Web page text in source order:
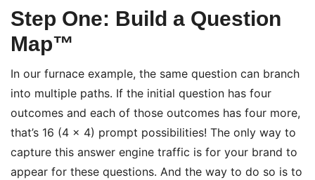
Step One: Build a Question
Map™
In our furnace example, the same question can branch
into multiple paths. If the initial question has four
outcomes and each of those outcomes has four more,
that’s 16 (4 x 4) prompt possibilities! The only way to
capture this answer engine traffic is for your brand to
appear for these questions. And the way to do so is to